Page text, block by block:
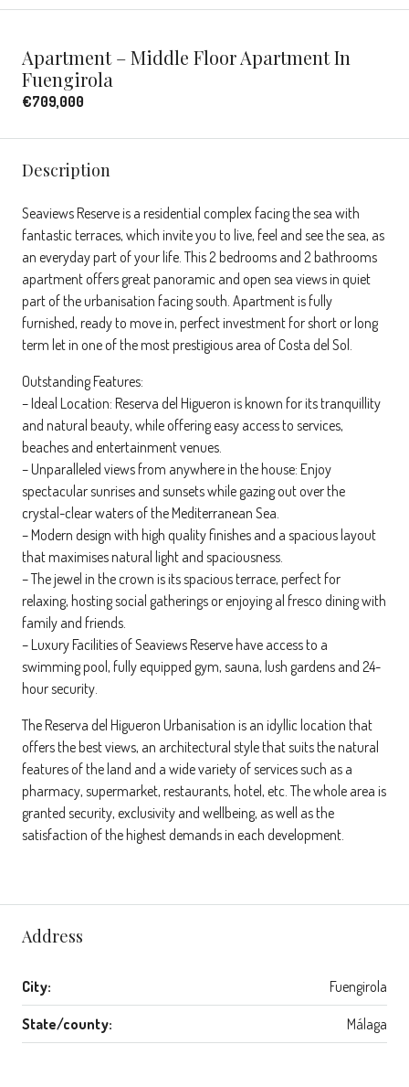
Apartment – Middle Floor Apartment In
Fuengirola
€709,000
Description
Seaviews Reserve is a residential complex facing the sea with
fantastic terraces, which invite you to live, feel and see the sea, as
an everyday part of your life. This 2 bedrooms and 2 bathrooms
apartment offers great panoramic and open sea views in quiet
part of the urbanisation facing south. Apartment is fully
furnished, ready to move in, perfect investment for short or long
term let in one of the most prestigious area of Costa del Sol.
Outstanding Features:
– Ideal Location: Reserva del Higueron is known for its tranquillity
and natural beauty, while offering easy access to services,
beaches and entertainment venues.
– Unparalleled views from anywhere in the house: Enjoy
spectacular sunrises and sunsets while gazing out over the
crystal-clear waters of the Mediterranean Sea.
– Modern design with high quality finishes and a spacious layout
that maximises natural light and spaciousness.
– The jewel in the crown is its spacious terrace, perfect for
relaxing, hosting social gatherings or enjoying al fresco dining with
family and friends.
– Luxury Facilities of Seaviews Reserve have access to a
swimming pool, fully equipped gym, sauna, lush gardens and 24-
hour security.
The Reserva del Higueron Urbanisation is an idyllic location that
offers the best views, an architectural style that suits the natural
features of the land and a wide variety of services such as a
pharmacy, supermarket, restaurants, hotel, etc. The whole area is
granted security, exclusivity and wellbeing, as well as the
satisfaction of the highest demands in each development.
Address
City: Fuengirola
State/county: Málaga